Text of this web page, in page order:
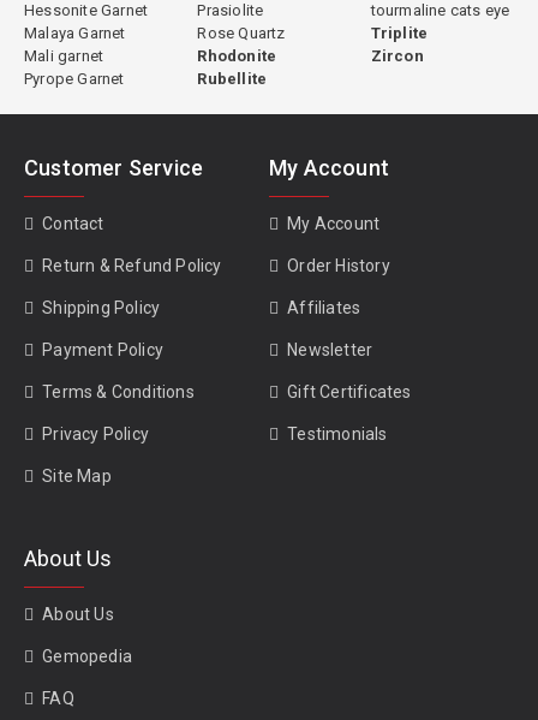
Hessonite Garnet
Malaya Garnet
Mali garnet
Pyrope Garnet
Prasiolite
Rose Quartz
Rhodonite
Rubellite
tourmaline cats eye
Triplite
Zircon
Customer Service
Contact
Return & Refund Policy
Shipping Policy
Payment Policy
Terms & Conditions
Privacy Policy
Site Map
My Account
My Account
Order History
Affiliates
Newsletter
Gift Certificates
Testimonials
About Us
About Us
Gemopedia
FAQ